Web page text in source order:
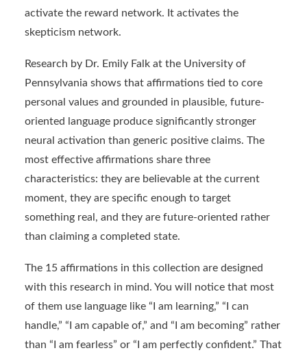
activate the reward network. It activates the
skepticism network.
Research by Dr. Emily Falk at the University of
Pennsylvania shows that affirmations tied to core
personal values and grounded in plausible, future-
oriented language produce significantly stronger
neural activation than generic positive claims. The
most effective affirmations share three
characteristics: they are believable at the current
moment, they are specific enough to target
something real, and they are future-oriented rather
than claiming a completed state.
The 15 affirmations in this collection are designed
with this research in mind. You will notice that most
of them use language like “I am learning,” “I can
handle,” “I am capable of,” and “I am becoming” rather
than “I am fearless” or “I am perfectly confident.” That